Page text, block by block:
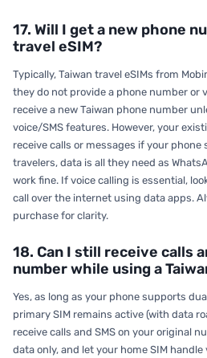
17. Will I get a new phone
travel eSIM?
Typically, Taiwan travel eSIMs from
they do not provide a phone number or
receive a new Taiwan phone number
voice/SMS features. However, your
receive calls or messages if your phone
travelers, data is all they need as
work fine. If voice calling is essential,
call over the internet using data apps.
purchase for clarity.
18. Can I still receive calls
number while using a
Yes, as long as your phone supports
primary SIM remains active (with data
receive calls and SMS on your original
data only, and let your home SIM